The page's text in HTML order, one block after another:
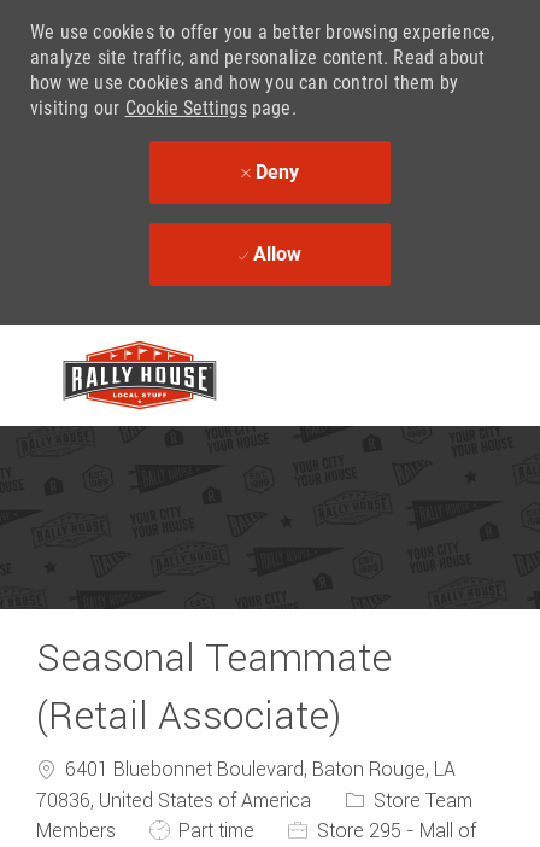
We use cookies to offer you a better browsing experience,
analyze site traffic, and personalize content. Read about
how we use cookies and how you can control them by
visiting our Cookie Settingspage.
Deny
Allow
Seasonal Teammate
(Retail Associate)
6401 Bluebonnet Boulevard, Baton Rouge, LA
70836, United States of America
Category
Store Team
Members
Job Type
Part time
Store 295 - Mall of